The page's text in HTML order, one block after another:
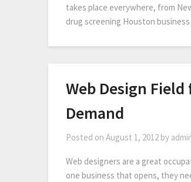
takes place everywhere, from
drug screening Houston
Web Design
Demand
Posted on August 1, 2012 by
Web designers are a great
one business that opens, they